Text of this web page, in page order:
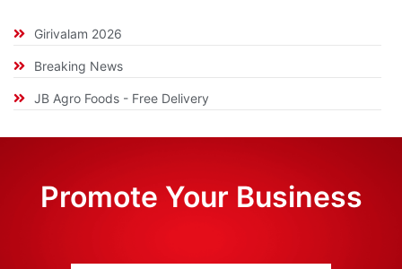
Girivalam 2026
Breaking News
JB Agro Foods - Free Delivery
Promote Your Business